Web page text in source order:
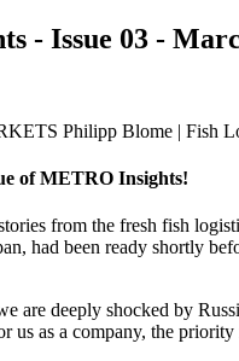
- Issue 03 -
Philipp Blome | Fish
of METRO Insights!
from the fresh fish
had been ready shortly
are deeply shocked by
us as a company, the